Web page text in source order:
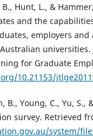
Hunt, L., &
and the
employers and
universities.
for Graduate
10.21153/
B., Young, C., Yu, S.,
survey. Retrieved
system/